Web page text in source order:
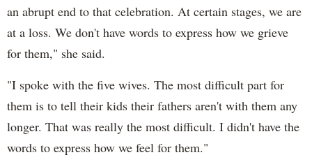
an abrupt end to that celebration. At certain stages, we are
at a loss. We don't have words to express how we grieve
for them," she said.
"I spoke with the five wives. The most difficult part for
them is to tell their kids their fathers aren't with them any
longer. That was really the most difficult. I didn't have the
words to express how we feel for them."